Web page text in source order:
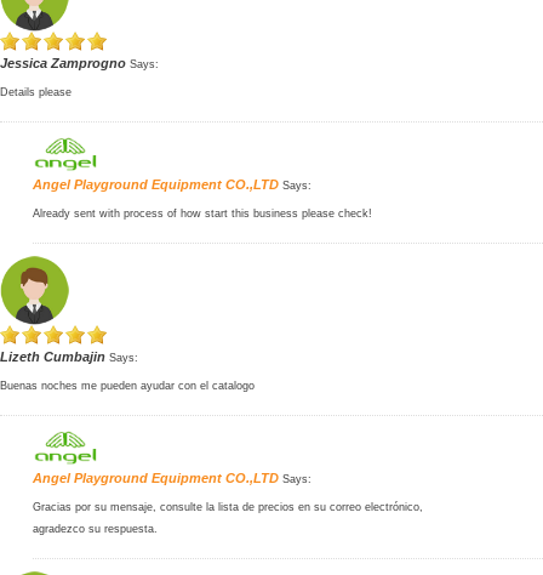
Jessica Zamprogno Says:
Details please
Angel Playground Equipment CO.,LTD Says:
Already sent with process of how start this business please check!
Lizeth Cumbajin Says:
Buenas noches me pueden ayudar con el catalogo
Angel Playground Equipment CO.,LTD Says:
Gracias por su mensaje, consulte la lista de precios en su correo electrónico,
agradezco su respuesta.